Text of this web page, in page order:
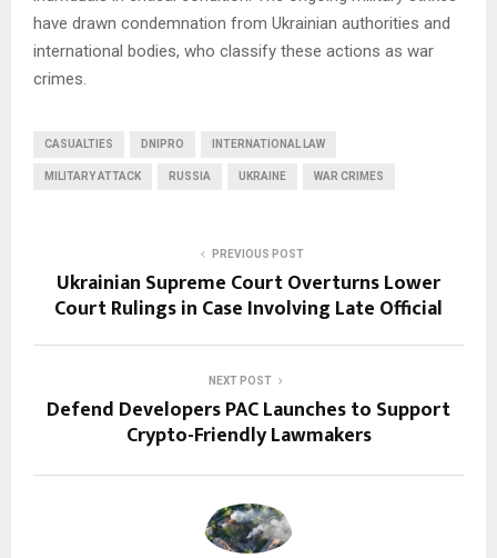
have drawn condemnation from Ukrainian authorities and
international bodies, who classify these actions as war
crimes.
CASUALTIES DNIPRO INTERNATIONAL LAW
MILITARY ATTACK RUSSIA UKRAINE WAR CRIMES
PREVIOUS POST
Ukrainian Supreme Court Overturns Lower
Court Rulings in Case Involving Late Official
NEXT POST
Defend Developers PAC Launches to Support
Crypto-Friendly Lawmakers